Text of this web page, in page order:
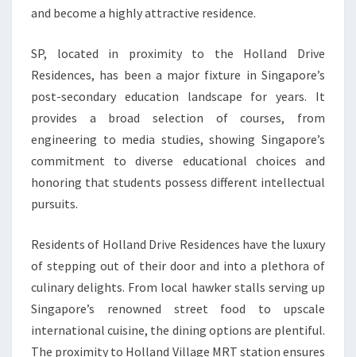
and become a highly attractive residence.
SP, located in proximity to the Holland Drive
Residences, has been a major fixture in Singapore’s
post-secondary education landscape for years. It
provides a broad selection of courses, from
engineering to media studies, showing Singapore’s
commitment to diverse educational choices and
honoring that students possess different intellectual
pursuits.
Residents of Holland Drive Residences have the luxury
of stepping out of their door and into a plethora of
culinary delights. From local hawker stalls serving up
Singapore’s renowned street food to upscale
international cuisine, the dining options are plentiful.
The proximity to Holland Village MRT station ensures